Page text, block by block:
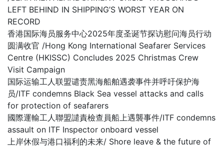
LEFT BEHIND IN SHIPPING’S WORST YEAR ON
RECORD
香港国际海员服务中心2025年度圣诞节探访慰问海员行动
圆满收官 /Hong Kong International Seafarer Services
Centre (HKISSC) Concludes 2025 Christmas Crew
Visit Campaign
国际运输工人联盟谴责黑海船舶遇袭事件并呼吁保护海
员/ITF condemns Black Sea vessel attacks and calls
for protection of seafarers
國際運輸工人聯盟譴責檢查員船上遇襲事件/ITF condemns
assault on ITF Inspector onboard vessel
上岸休假与港口福利的未来/ Shore leave & the future of